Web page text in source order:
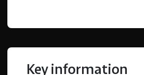
Key information